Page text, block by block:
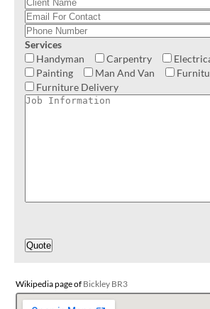
Services
Handyman
Carpentry
Painting
Man And Van
Furniture Delivery
Wikipedia page of Bickley BR3